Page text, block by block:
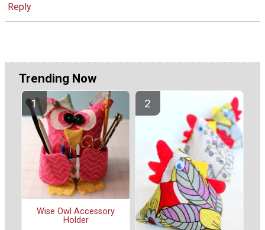
Reply
Trending Now
Wise Owl Accessory
Holder